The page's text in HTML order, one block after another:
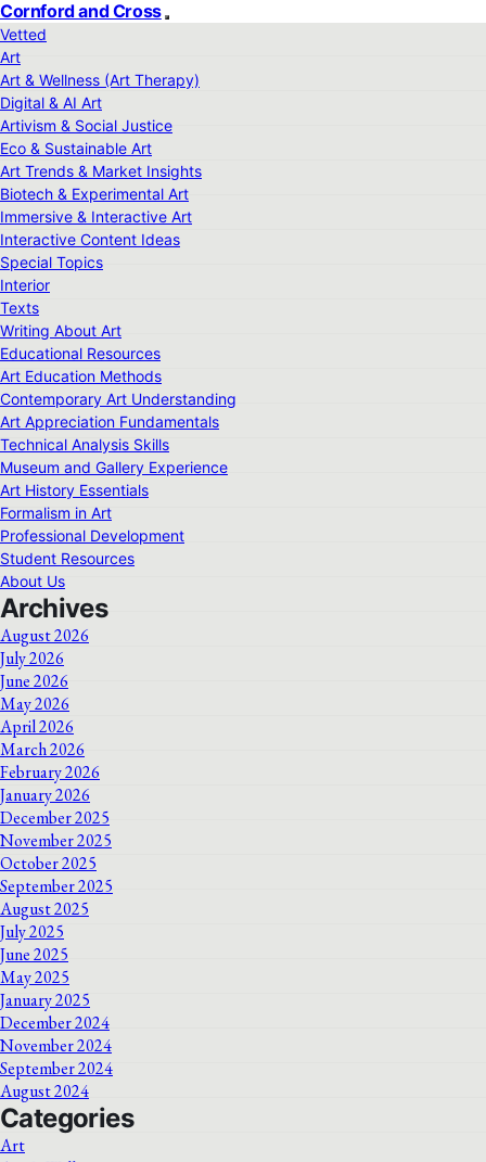
Cornford and Cross
Vetted
Art
Art & Wellness (Art Therapy)
Digital & AI Art
Artivism & Social Justice
Eco & Sustainable Art
Art Trends & Market Insights
Biotech & Experimental Art
Immersive & Interactive Art
Interactive Content Ideas
Special Topics
Interior
Texts
Writing About Art
Educational Resources
Art Education Methods
Contemporary Art Understanding
Art Appreciation Fundamentals
Technical Analysis Skills
Museum and Gallery Experience
Art History Essentials
Formalism in Art
Professional Development
Student Resources
About Us
Archives
August 2026
July 2026
June 2026
May 2026
April 2026
March 2026
February 2026
January 2026
December 2025
November 2025
October 2025
September 2025
August 2025
July 2025
June 2025
May 2025
January 2025
December 2024
November 2024
September 2024
August 2024
Categories
Art